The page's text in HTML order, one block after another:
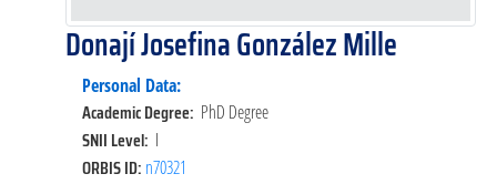
Donají Josefina González Mille
Personal Data:
Academic Degree: PhD Degree
SNII Level: I
ORBIS ID: n70321